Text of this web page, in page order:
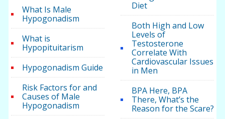
What Is Male
Hypogonadism
What is
Hypopituitarism
Hypogonadism Guide
Risk Factors for and
Causes of Male
Hypogonadism
Diet
Both High and Low
Levels of
Testosterone
Correlate With
Cardiovascular Issues
in Men
BPA Here, BPA
There, What’s the
Reason for the Scare?